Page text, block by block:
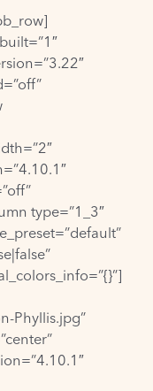
type=”1_3″
Phyllis.jpg”